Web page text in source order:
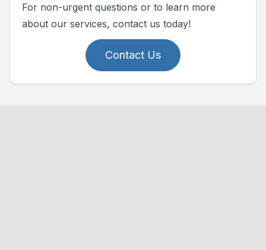
For non-urgent questions or to learn more
about our services, contact us today!
Contact Us